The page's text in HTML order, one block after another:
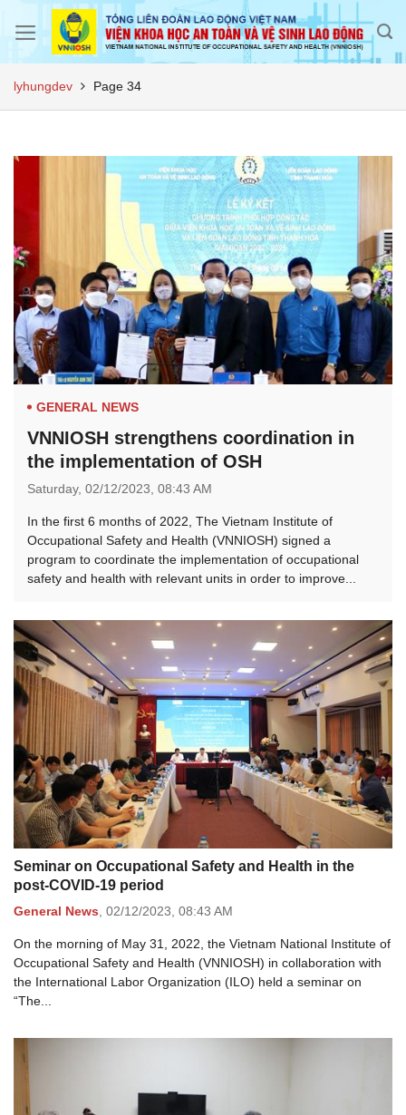
lyhungdev Page 34
GENERAL NEWS
VNNIOSH strengthens coordination in
the implementation of OSH
Saturday, 02/12/2023, 08:43 AM
In the first 6 months of 2022, The Vietnam Institute of
Occupational Safety and Health (VNNIOSH) signed a
program to coordinate the implementation of occupational
safety and health with relevant units in order to improve...
Seminar on Occupational Safety and Health in the
post-COVID-19 period
General News 02/12/2023, 08:43 AM
On the morning of May 31, 2022, the Vietnam National Institute of
Occupational Safety and Health (VNNIOSH) in collaboration with
the International Labor Organization (ILO) held a seminar on
“The...